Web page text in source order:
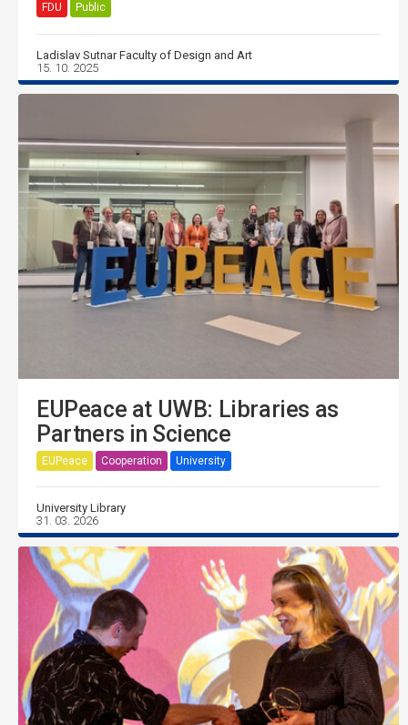
FDU Public
Ladislav Sutnar Faculty of Design and Art
15. 10. 2025
EUPeace at UWB: Libraries as
Partners in Science
EUPeace Cooperation University
University Library
31. 03. 2026